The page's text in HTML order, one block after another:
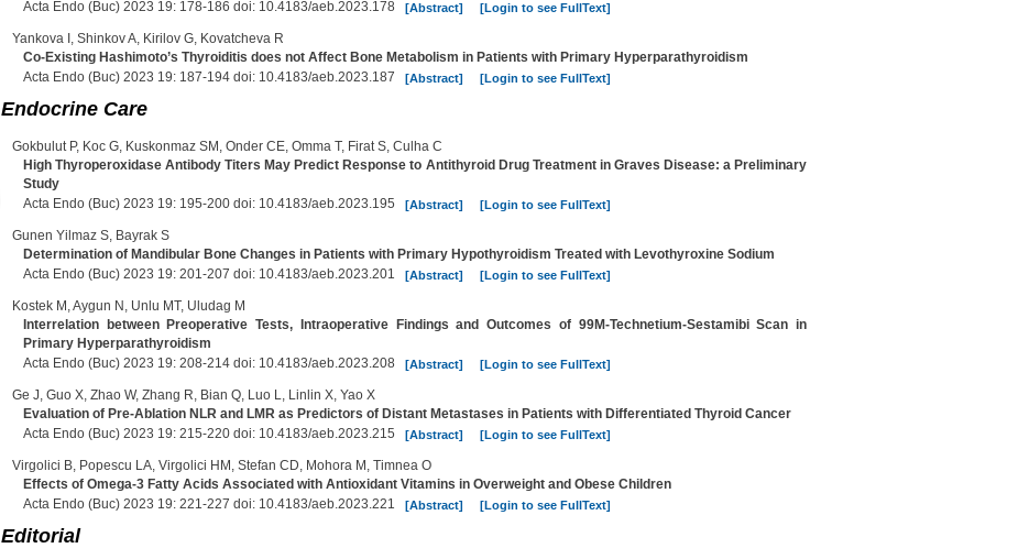
Acta Endo (Buc) 2023 19: 178-186 doi: 10.4183/aeb.2023.178
[Abstract] [Login to see FullText]
Yankova I, Shinkov A, Kirilov G, Kovatcheva R
Co-Existing Hashimoto’s Thyroiditis does not Affect Bone Metabolism in Patients with Primary Hyperparathyroidism
Acta Endo (Buc) 2023 19: 187-194 doi: 10.4183/aeb.2023.187
[Abstract] [Login to see FullText]
Endocrine Care
Gokbulut P, Koc G, Kuskonmaz SM, Onder CE, Omma T, Firat S, Culha C
High Thyroperoxidase Antibody Titers May Predict Response to Antithyroid Drug Treatment in Graves Disease: a Preliminary
Study
Acta Endo (Buc) 2023 19: 195-200 doi: 10.4183/aeb.2023.195
[Abstract] [Login to see FullText]
Gunen Yilmaz S, Bayrak S
Determination of Mandibular Bone Changes in Patients with Primary Hypothyroidism Treated with Levothyroxine Sodium
Acta Endo (Buc) 2023 19: 201-207 doi: 10.4183/aeb.2023.201
[Abstract] [Login to see FullText]
Kostek M, Aygun N, Unlu MT, Uludag M
Interrelation between Preoperative Tests, Intraoperative Findings and Outcomes of 99M-Technetium-Sestamibi Scan in
Primary Hyperparathyroidism
Acta Endo (Buc) 2023 19: 208-214 doi: 10.4183/aeb.2023.208
[Abstract] [Login to see FullText]
Ge J, Guo X, Zhao W, Zhang R, Bian Q, Luo L, Linlin X, Yao X
Evaluation of Pre-Ablation NLR and LMR as Predictors of Distant Metastases in Patients with Differentiated Thyroid Cancer
Acta Endo (Buc) 2023 19: 215-220 doi: 10.4183/aeb.2023.215
[Abstract] [Login to see FullText]
Virgolici B, Popescu LA, Virgolici HM, Stefan CD, Mohora M, Timnea O
Effects of Omega-3 Fatty Acids Associated with Antioxidant Vitamins in Overweight and Obese Children
Acta Endo (Buc) 2023 19: 221-227 doi: 10.4183/aeb.2023.221
[Abstract] [Login to see FullText]
Editorial